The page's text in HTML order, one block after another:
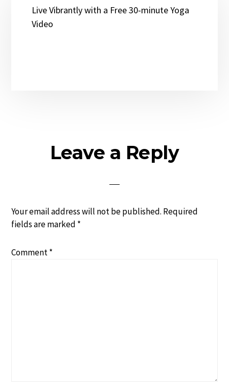
Live Vibrantly with a Free 30-minute Yoga
Video
ReaderLeave a Reply
Your email address will not be published. Required
fields are marked *
Comment*